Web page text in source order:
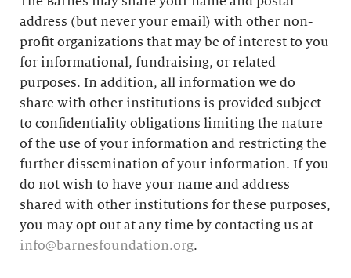
address (but never your email) with other non-
profit organizations that may be of interest to you
for informational, fundraising, or related
purposes. In addition, all information we do
share with other institutions is provided subject
to confidentiality obligations limiting the nature
of the use of your information and restricting the
further dissemination of your information. If you
do not wish to have your name and address
shared with other institutions for these purposes,
you may opt out at any time by contacting us at
info@barnesfoundation.org.